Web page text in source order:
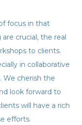
focus in that
crucial, the real
to clients.
in collaborative
We cherish the
look forward to
will have a rich
efforts.